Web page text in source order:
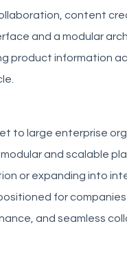
content
and a modular
product information
to large enterprise
and scalable
or expanding into
for
and seamless